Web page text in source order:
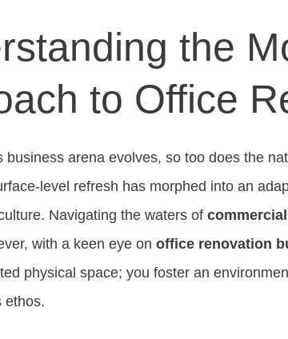
the
to Office
business arena evolves, so too does the
level refresh has morphed into an
Navigating the waters of
with a keen eye on office renovation
physical space; you foster an
ethos.